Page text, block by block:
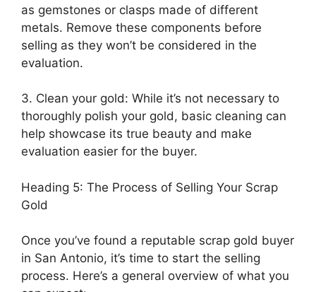
as gemstones or clasps made of different
metals. Remove these components before
selling as they won’t be considered in the
evaluation.
3. Clean your gold: While it’s not necessary to
thoroughly polish your gold, basic cleaning can
help showcase its true beauty and make
evaluation easier for the buyer.
Heading 5: The Process of Selling Your Scrap
Gold
Once you’ve found a reputable scrap gold buyer
in San Antonio, it’s time to start the selling
process. Here’s a general overview of what you